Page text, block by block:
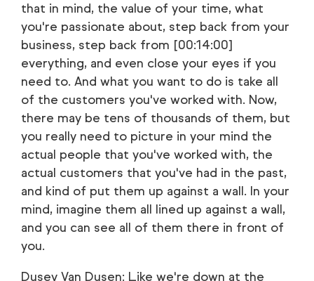
that in mind, the value of your time, what
you're passionate about, step back from your
business, step back from [00:14:00]
everything, and even close your eyes if you
need to. And what you want to do is take all
of the customers you've worked with. Now,
there may be tens of thousands of them, but
you really need to picture in your mind the
actual people that you've worked with, the
actual customers that you've had in the past,
and kind of put them up against a wall. In your
mind, imagine them all lined up against a wall,
and you can see all of them there in front of
you.
Dusey Van Dusen: Like we're down at the